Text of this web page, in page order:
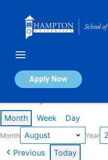
Apply Now
Calendar of Events
Month Week Day
Month Year
Previous Today